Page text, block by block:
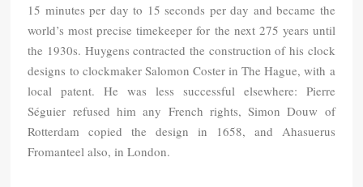
15 minutes per day to 15 seconds per day and became the
world’s most precise timekeeper for the next 275 years until
the 1930s. Huygens contracted the construction of his clock
designs to clockmaker Salomon Coster in The Hague, with a
local patent. He was less successful elsewhere: Pierre
Séguier refused him any French rights, Simon Douw of
Rotterdam copied the design in 1658, and Ahasuerus
Fromanteel also, in London.